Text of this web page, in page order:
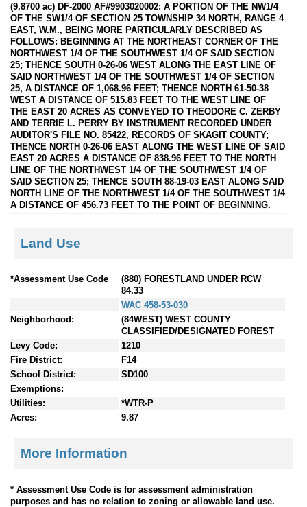
(9.8700 ac) DF-2000 AF#9903020002: A PORTION OF THE NW1/4
OF THE SW1/4 OF SECTION 25 TOWNSHIP 34 NORTH, RANGE 4
EAST, W.M., BEING MORE PARTICULARLY DESCRIBED AS
FOLLOWS: BEGINNING AT THE NORTHEAST CORNER OF THE
NORTHWEST 1/4 OF THE SOUTHWEST 1/4 OF SAID SECTION
25; THENCE SOUTH 0-26-06 WEST ALONG THE EAST LINE OF
SAID NORTHWEST 1/4 OF THE SOUTHWEST 1/4 OF SECTION
25, A DISTANCE OF 1,068.96 FEET; THENCE NORTH 61-50-38
WEST A DISTANCE OF 515.83 FEET TO THE WEST LINE OF
THE EAST 20 ACRES AS CONVEYED TO THEODORE C. ZERBY
AND TERRIE L. PERRY BY INSTRUMENT RECORDED UNDER
AUDITOR'S FILE NO. 85422, RECORDS OF SKAGIT COUNTY;
THENCE NORTH 0-26-06 EAST ALONG THE WEST LINE OF SAID
EAST 20 ACRES A DISTANCE OF 838.96 FEET TO THE NORTH
LINE OF THE NORTHWEST 1/4 OF THE SOUTHWEST 1/4 OF
SAID SECTION 25; THENCE SOUTH 88-19-03 EAST ALONG SAID
NORTH LINE OF THE NORTHWEST 1/4 OF THE SOUTHWEST 1/4
A DISTANCE OF 456.73 FEET TO THE POINT OF BEGINNING.
Land Use
*Assessment Use Code
(880) FORESTLAND UNDER RCW
84.33
WAC 458-53-030
Neighborhood:
(84WEST) WEST COUNTY
CLASSIFIED/DESIGNATED FOREST
Levy Code:
1210
Fire District:
F14
School District:
SD100
Exemptions:
Utilities:
*WTR-P
Acres:
9.87
More Information
* Assessment Use Code is for assessment administration
purposes and has no relation to zoning or allowable land use.